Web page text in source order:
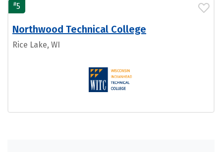
#5
Northwood Technical College
Rice Lake, WI